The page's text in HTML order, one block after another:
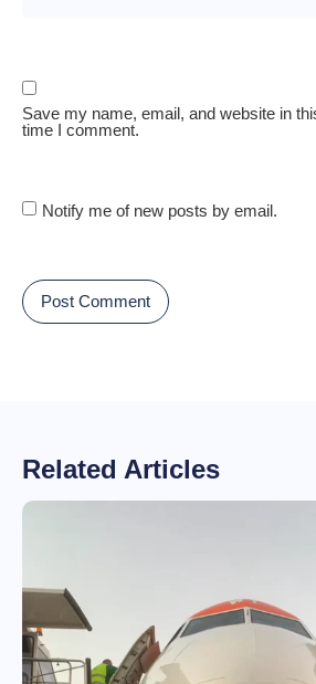
Save my name, email, and website in
time I comment.
Notify me of new posts by email.
Related Articles